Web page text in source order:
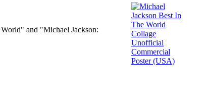
and "Michael Jackson: